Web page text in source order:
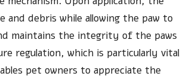
and debris while allowing the paw to
maintains the integrity of the paws
regulation, which is particularly vital
pet owners to appreciate the